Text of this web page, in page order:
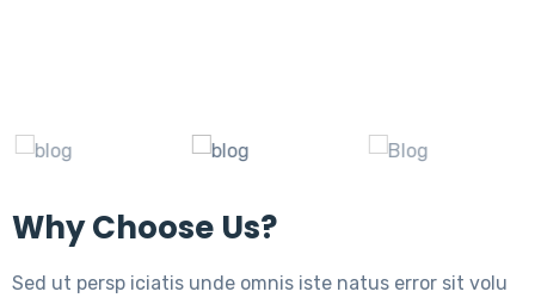
Why Choose Us?
Sed ut persp iciatis unde omnis iste natus error sit volu